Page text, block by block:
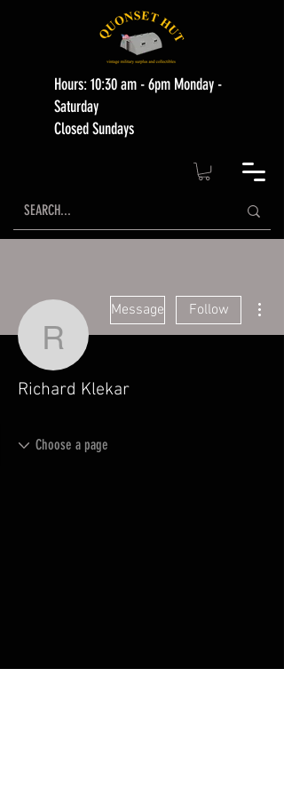
Hours: 10:30 am - 6pm Monday -
Saturday
Closed Sundays
Richard Klekar
Message Follow
Richard Klekar